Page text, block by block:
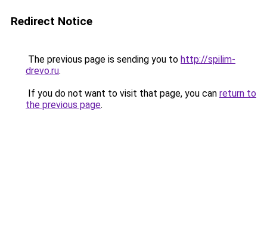
Redirect Notice
The previous page is sending you to http://spilim-
drevo.ru.
If you do not want to visit that page, you can return to
the previous page.